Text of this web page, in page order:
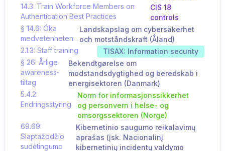
14.3: Train Workforce Members on
Authentication Best Practices
CIS 18
controls
§ 14.6: Öka
medvetenheten
Landskapslag om cybersäkerhet
och motståndskraft (Åland)
2.1.3: Staff training
TISAX: Information security
§ 26: Årlige
awareness-
tiltag
Bekendtgørelse om
modstandsdygtighed og beredskab i
energisektoren (Danmark)
5.4.2:
Endringsstyring
Norm for informasjonssikkerhet
og personvern i helse- og
omsorgssektoren (Norge)
69.69:
Slaptažodžio
sudėtingumo
Kibernetinio saugumo reikalavimų
aprašas (įsk. Nacionalinį
kibernetinių incidentų valdymo